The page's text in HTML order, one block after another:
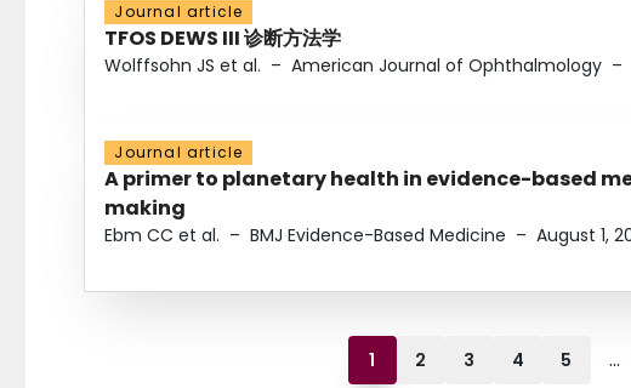
Journal article
TFOS DEWS III 诊断方法学
Wolffsohn JS et al. – American Journal of Ophthalmology –
Journal article
A primer to planetary health in evidence-based
making
Ebm CC et al. – BMJ Evidence-Based Medicine – August 1,
1 2 3 4 5 ...